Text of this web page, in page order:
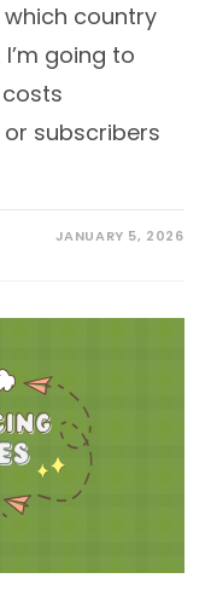
country
going to
subscribers
JANUARY 5, 2026